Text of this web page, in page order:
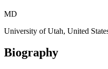
MD
University of Utah, United
Biography